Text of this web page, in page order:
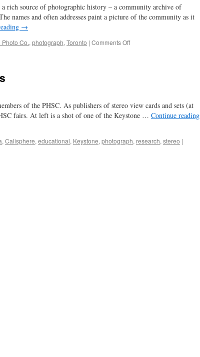
rich source of photographic history – a community archive of
names and often addresses paint a picture of the community as it
→
Co., photograph, Toronto | Comments Offon
of the PHSC. As publishers of stereo view cards and sets (at
fairs. At left is a shot of one of the Keystone … Continue reading
, Calisphere, educational, Keystone, photograph, research, stereo |